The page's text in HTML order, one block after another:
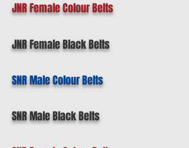
JNR Female Colour Belts
JNR Female Black Belts
SNR Male Colour Belts
SNR Male Black Belts